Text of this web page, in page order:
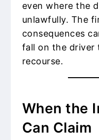
even where the
unlawfully. The
consequences
fall on the driver
recourse.
When the
Can Claim